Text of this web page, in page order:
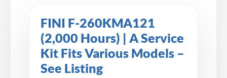
FINI F-260KMA121
(2,000 Hours) | A Service
Kit Fits Various Models –
See Listing